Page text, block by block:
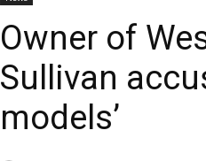
Owner of
Sullivan
models’